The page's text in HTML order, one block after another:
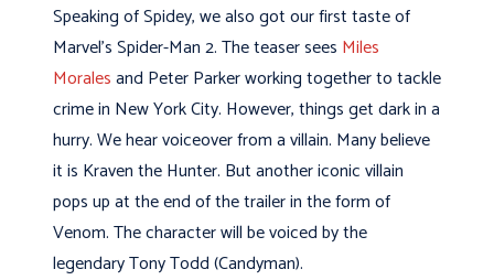
Speaking of Spidey, we also got our first taste of
Marvel’s Spider-Man 2. The teaser sees Miles
Moralesand Peter Parker working together to tackle
crime in New York City. However, things get dark in a
hurry. We hear voiceover from a villain. Many believe
it is Kraven the Hunter. But another iconic villain
pops up at the end of the trailer in the form of
Venom. The character will be voiced by the
legendary Tony Todd (Candyman).